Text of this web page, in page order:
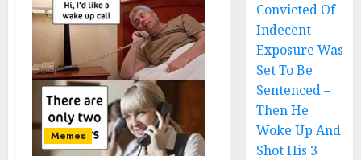
Memes
Convicted Of
Indecent
Exposure Was
Set To Be
Sentenced –
Then He
Woke Up And
Shot His 3